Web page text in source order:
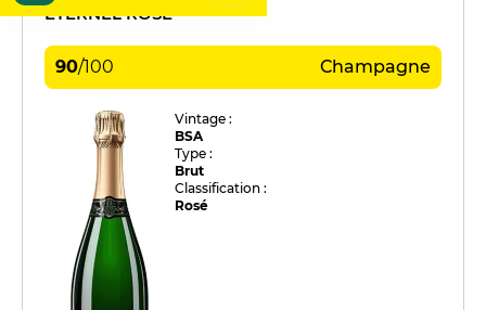
ETERNEL ROSÉ
90/100 Champagne
Vintage :
BSA
Type :
Brut
Classification :
Rosé